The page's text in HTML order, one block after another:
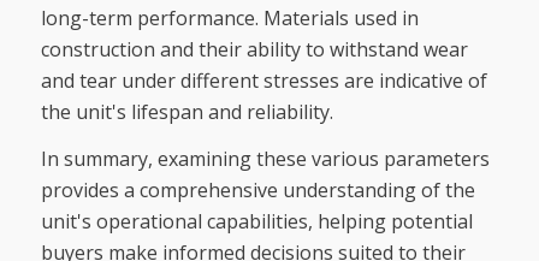
long-term performance. Materials used in
construction and their ability to withstand wear
and tear under different stresses are indicative of
the unit's lifespan and reliability.
In summary, examining these various parameters
provides a comprehensive understanding of the
unit's operational capabilities, helping potential
buyers make informed decisions suited to their